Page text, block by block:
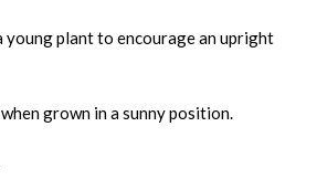
young plant to encourage an upright
grown in a sunny position.